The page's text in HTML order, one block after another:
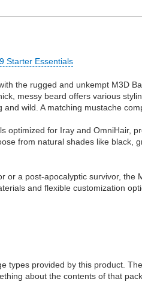
Starter Essentials
the rugged and unkempt M3D
messy beard offers various
wild. A matching mustache
optimized for Iray and OmniHair,
from natural shades like black,
or a post-apocalyptic survivor, the
and flexible customization
types provided by this product.
about the contents of that